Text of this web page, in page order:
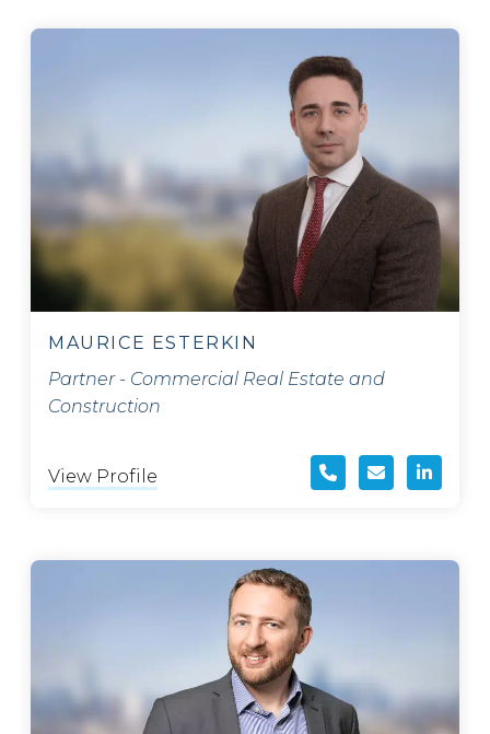
MAURICE ESTERKIN
Partner - Commercial Real Estate and
Construction
View Profile